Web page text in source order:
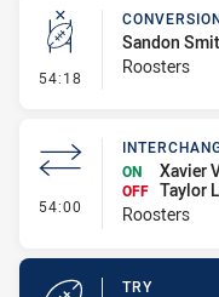
54:18 - Conversion-
Sandon
Roosters
54:00 - Interchange
ON
Xavier
OFF Taylor
Roosters
TRY